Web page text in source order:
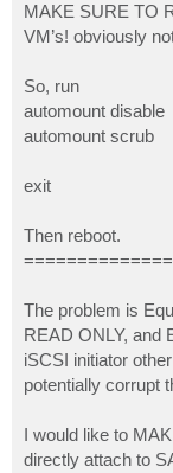
MAKE SURE TO
VM’s! obviously
So, run
automount disable
automount scrub
exit
Then reboot.
The problem is
READ ONLY, and
iSCSI initiator
potentially corrupt
I would like to
directly attach to